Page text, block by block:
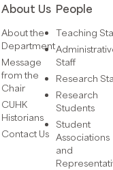
About Us
About the
Department
Message
from the
Chair
CUHK
Historians
Contact Us
People
Teaching
Staff
Research
Research
Students
Student
Associations
and